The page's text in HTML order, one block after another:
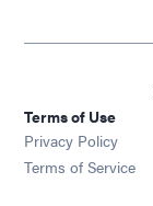
Terms of Use
Privacy Policy
Terms of Service